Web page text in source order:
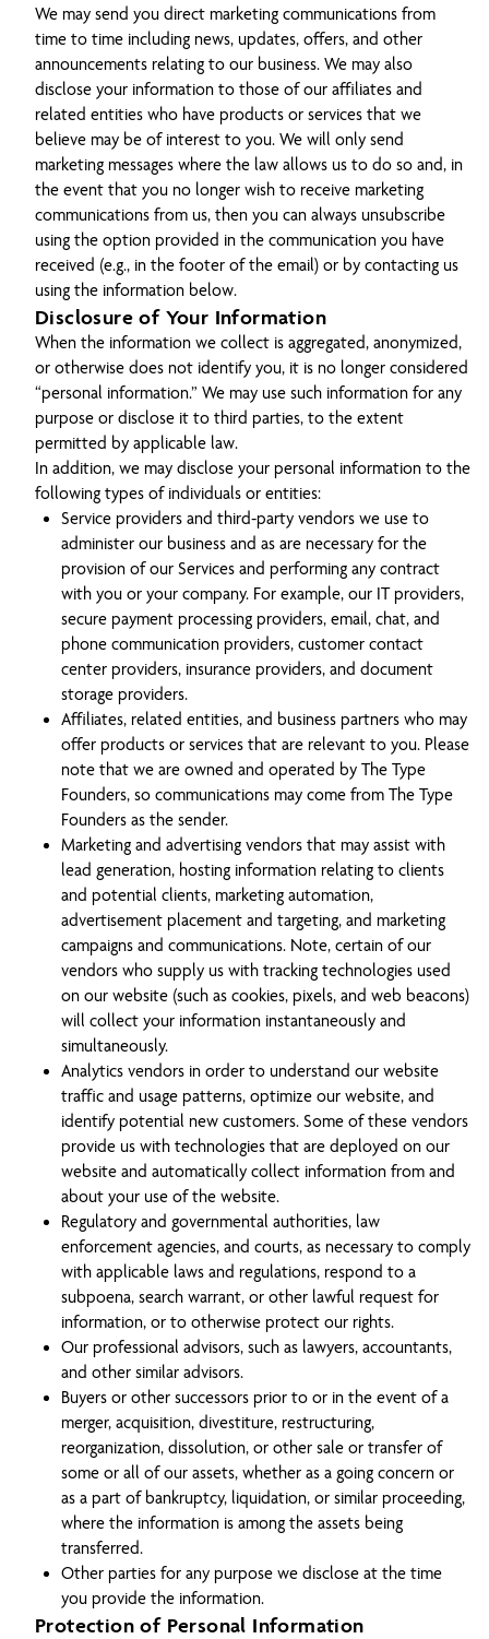
We may send you direct marketing communications from
time to time including news, updates, offers, and other
announcements relating to our business. We may also
disclose your information to those of our affiliates and
related entities who have products or services that we
believe may be of interest to you. We will only send
marketing messages where the law allows us to do so and, in
the event that you no longer wish to receive marketing
communications from us, then you can always unsubscribe
using the option provided in the communication you have
received (e.g., in the footer of the email) or by contacting us
using the information below.
Disclosure of Your Information
When the information we collect is aggregated, anonymized,
or otherwise does not identify you, it is no longer considered
“personal information.” We may use such information for any
purpose or disclose it to third parties, to the extent
permitted by applicable law.
In addition, we may disclose your personal information to the
following types of individuals or entities:
Service providers and third-party vendors we use to
administer our business and as are necessary for the
provision of our Services and performing any contract
with you or your company. For example, our IT providers,
secure payment processing providers, email, chat, and
phone communication providers, customer contact
center providers, insurance providers, and document
storage providers.
Affiliates, related entities, and business partners who may
offer products or services that are relevant to you. Please
note that we are owned and operated by The Type
Founders, so communications may come from The Type
Founders as the sender.
Marketing and advertising vendors that may assist with
lead generation, hosting information relating to clients
and potential clients, marketing automation,
advertisement placement and targeting, and marketing
campaigns and communications. Note, certain of our
vendors who supply us with tracking technologies used
on our website (such as cookies, pixels, and web beacons)
will collect your information instantaneously and
simultaneously.
Analytics vendors in order to understand our website
traffic and usage patterns, optimize our website, and
identify potential new customers. Some of these vendors
provide us with technologies that are deployed on our
website and automatically collect information from and
about your use of the website.
Regulatory and governmental authorities, law
enforcement agencies, and courts, as necessary to comply
with applicable laws and regulations, respond to a
subpoena, search warrant, or other lawful request for
information, or to otherwise protect our rights.
Our professional advisors, such as lawyers, accountants,
and other similar advisors.
Buyers or other successors prior to or in the event of a
merger, acquisition, divestiture, restructuring,
reorganization, dissolution, or other sale or transfer of
some or all of our assets, whether as a going concern or
as a part of bankruptcy, liquidation, or similar proceeding,
where the information is among the assets being
transferred.
Other parties for any purpose we disclose at the time
you provide the information.
Protection of Personal Information